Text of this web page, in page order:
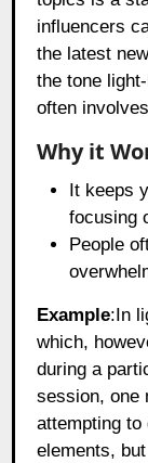
influencers
the latest
the tone
often
Why it
It keeps
focusing
People
Example:In
which,
during a
session, one
attempting
elements,